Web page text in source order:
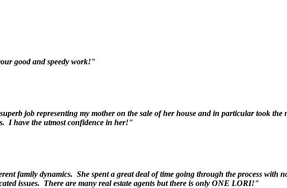
good and speedy work!"
job representing my mother on the sale of her house and in particular took
I have the utmost confidence in her!"
family dynamics. She spent a great deal of time going through the process with
issues. There are many real estate agents but there is only ONE LORI!"